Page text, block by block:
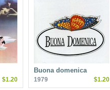
$1.20
Buona domenica
1979 $1.20